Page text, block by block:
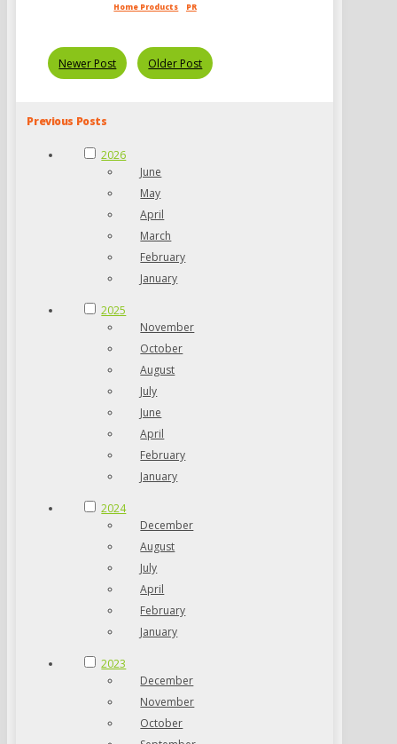
Home Products PR
Newer Post Older Post
Previous Posts
2026
June
May
April
March
February
January
2025
November
October
August
July
June
April
February
January
2024
December
August
July
April
February
January
2023
December
November
October